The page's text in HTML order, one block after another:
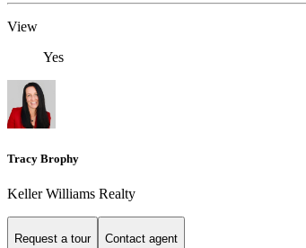
View
Yes
Tracy Brophy
Keller Williams Realty
Request a tour Contact agent